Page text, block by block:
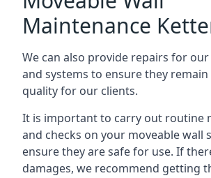
Maintenance
We can also provide repairs for
and systems to ensure they
quality for our clients.
It is important to carry out routine
and checks on your moveable wall
ensure they are safe for use. If
damages, we recommend getting